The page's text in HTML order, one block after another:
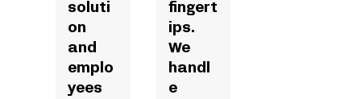
soluti
on
and
emplo
yees
fingert
ips.
We
handl
e